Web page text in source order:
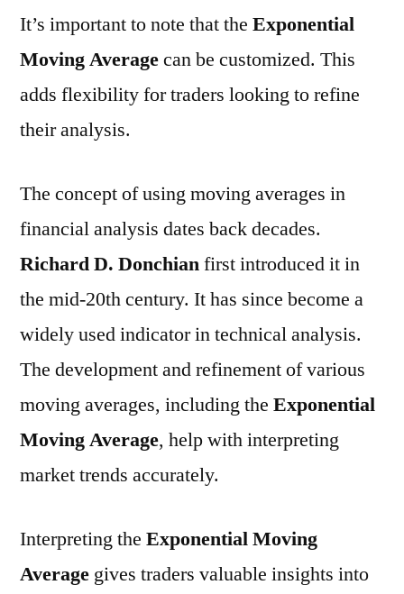
It’s important to note that the Exponential
Moving Averagecan be customized. This
adds flexibility for traders looking to refine
their analysis.
The concept of using moving averages in
financial analysis dates back decades.
Richard D. Donchianfirst introduced it in
the mid-20th century. It has since become a
widely used indicator in technical analysis.
The development and refinement of various
moving averages, including the Exponential
Moving Average, help with interpreting
market trends accurately.
Interpreting the Exponential Moving
Average gives traders valuable insights into